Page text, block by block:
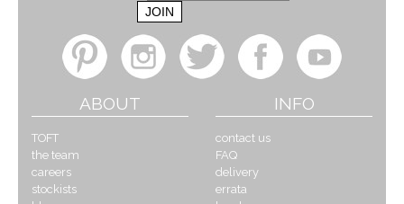
ABOUT
TOFT
the team
careers
stockists
INFO
contact us
FAQ
delivery
errata